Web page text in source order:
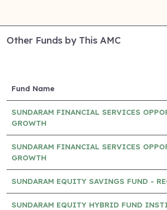
Other Funds by This AMC
Fund Name
SUNDARAM FINANCIAL SERVICES
GROWTH
SUNDARAM FINANCIAL SERVICES
GROWTH
SUNDARAM EQUITY SAVINGS FUND -
SUNDARAM EQUITY HYBRID FUND